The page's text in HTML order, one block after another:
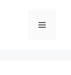
Menu